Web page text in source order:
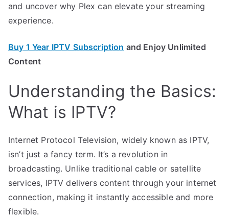
and uncover why Plex can elevate your streaming
experience.
Buy 1 Year IPTV Subscription and Enjoy Unlimited
Content
Understanding the Basics:
What is IPTV?
Internet Protocol Television, widely known as IPTV,
isn’t just a fancy term. It’s a revolution in
broadcasting. Unlike traditional cable or satellite
services, IPTV delivers content through your internet
connection, making it instantly accessible and more
flexible.